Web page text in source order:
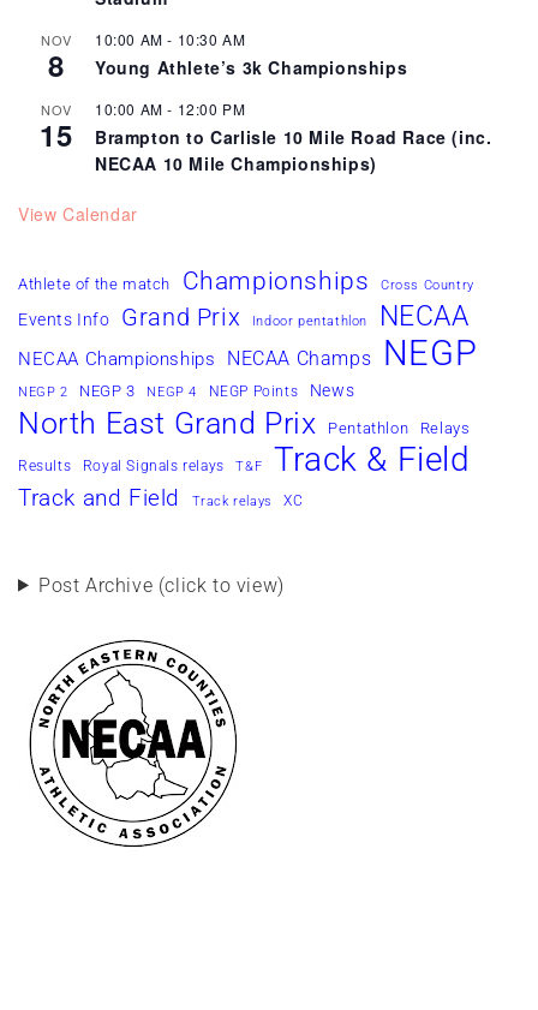
NOV
8
10:00 AM - 10:30 AM
Young Athlete’s 3k Championships
NOV
15
10:00 AM - 12:00 PM
Brampton to Carlisle 10 Mile Road Race (inc.
NECAA 10 Mile Championships)
View Calendar
Athlete of the match Championships Cross Country
Events Info Grand Prix Indoor pentathlon NECAA
NECAA Championships NECAA Champs NEGP
NEGP 2 NEGP 3 NEGP 4 NEGP Points News
North East Grand Prix Pentathlon Relays
Results Royal Signals relays T&F Track & Field
Track and Field Track relays XC
Post Archive (click to view)